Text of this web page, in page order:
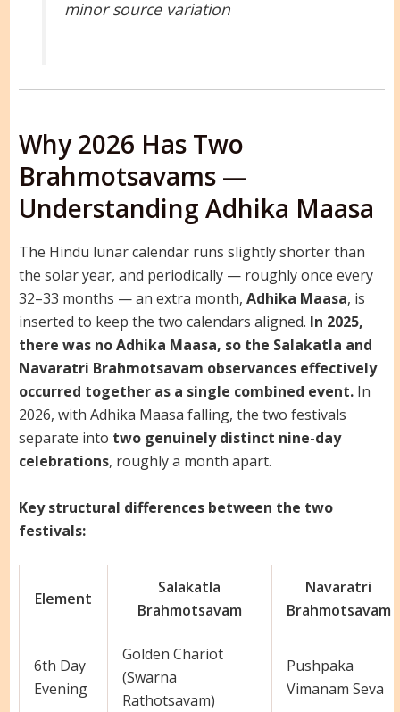
minor source variation
Why 2026 Has Two
Brahmotsavams —
Understanding Adhika Maasa
The Hindu lunar calendar runs slightly shorter than
the solar year, and periodically — roughly once every
32–33 months — an extra month, Adhika Maasa, is
inserted to keep the two calendars aligned. In 2025,
there was no Adhika Maasa, so the Salakatla and
Navaratri Brahmotsavam observances effectively
occurred together as a single combined event.In
2026, with Adhika Maasa falling, the two festivals
separate into two genuinely distinct nine-day
celebrations, roughly a month apart.
Key structural differences between the two
festivals:
Element
Salakatla
Brahmotsavam
Navaratri
Brahmotsavam
6th Day
Evening
Golden Chariot
(Swarna
Rathotsavam)
Pushpaka
Vimanam Seva